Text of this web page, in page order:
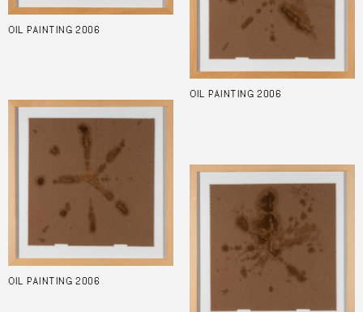
OIL PAINTING 2006
OIL PAINTING 2006
OIL PAINTING 2006